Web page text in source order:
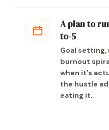
A plan to
to-5
Goal
burnout
when it’s
the hustle
eating it.